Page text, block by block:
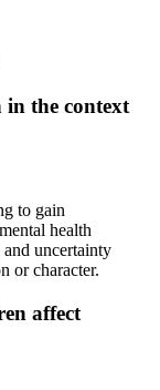
in the context
to gain
health
uncertainty
or character.
affect